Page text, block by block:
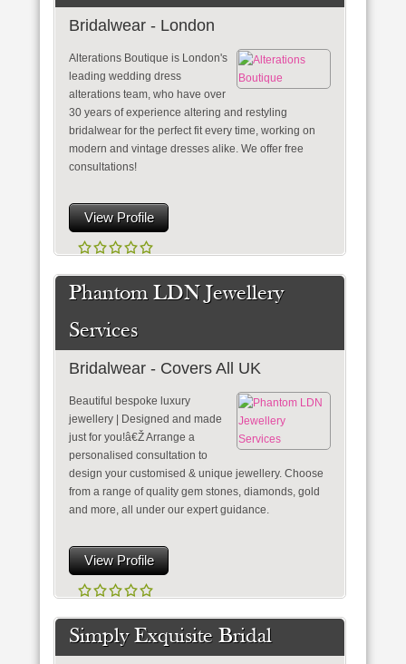
Bridalwear - London
Alterations Boutique is London's
leading wedding dress
alterations team, who have over
30 years of experience altering and restyling
bridalwear for the perfect fit every time, working on
modern and vintage dresses alike. We offer free
consultations!
View Profile
Phantom LDN Jewellery
Services
Bridalwear - Covers All UK
Beautiful bespoke luxury
jewellery | Designed and made
just for you!â€Ž Arrange a
personalised consultation to
design your customised & unique jewellery. Choose
from a range of quality gem stones, diamonds, gold
and more, all under our expert guidance.
View Profile
Simply Exquisite Bridal